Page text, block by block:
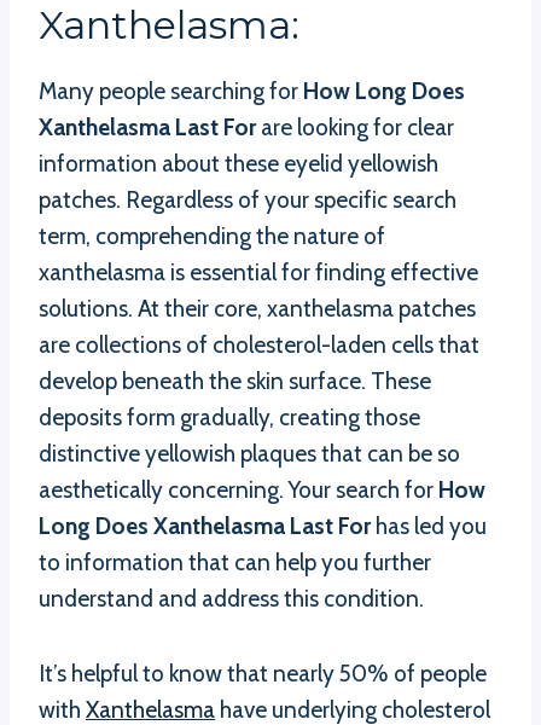
Xanthelasma:
Many people searching for How Long Does
Xanthelasma Last Forare looking for clear
information about these eyelid yellowish
patches. Regardless of your specific search
term, comprehending the nature of
xanthelasma is essential for finding effective
solutions. At their core, xanthelasma patches
are collections of cholesterol-laden cells that
develop beneath the skin surface. These
deposits form gradually, creating those
distinctive yellowish plaques that can be so
aesthetically concerning. Your search for How
Long Does Xanthelasma Last Forhas led you
to information that can help you further
understand and address this condition.
It’s helpful to know that nearly 50% of people
with Xanthelasma have underlying cholesterol